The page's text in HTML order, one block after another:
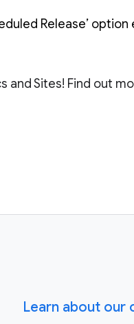
Release’
and Sites! Find out
Learn about our